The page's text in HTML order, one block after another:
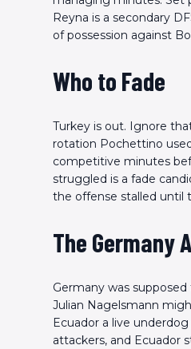
Reyna is a secondary
of possession against
Who to Fade
Turkey is out. Ignore
rotation Pochettino
competitive minutes
struggled is a fade
the offense stalled until
The Germany
Germany was
Julian Nagelsmann
Ecuador a live
attackers, and Ecuador